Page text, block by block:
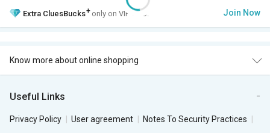
Extra CluesBucks+ only on VIP Club. Join Now
Know more about online shopping
Useful Links
Privacy Policy User agreement
Notes To Security Practices